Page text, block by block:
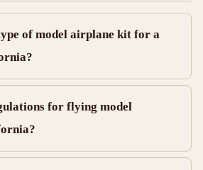
of model airplane kit for a
for flying model